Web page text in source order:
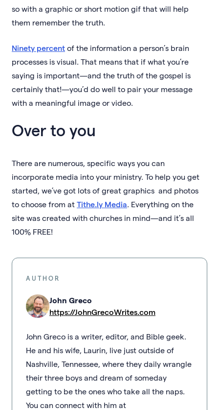
so with a graphic or short motion gif that will help
them remember the truth.
Ninety percent of the information a person’s brain
processes is visual. That means that if what you’re
saying is important—and the truth of the gospel is
certainly that!—you’d do well to pair your message
with a meaningful image or video.
Over to you
There are numerous, specific ways you can
incorporate media into your ministry. To help you get
started, we’ve got lots of great graphics and photos
to choose from at Tithe.ly Media . Everything on the
site was created with churches in mind—and it’s all
100% FREE!
AUTHOR
John Greco
https://JohnGrecoWrites.com
John Greco is a writer, editor, and Bible geek.
He and his wife, Laurin, live just outside of
Nashville, Tennessee, where they daily wrangle
their three boys and dream of someday
getting to be the ones who take all the naps.
You can connect with him at